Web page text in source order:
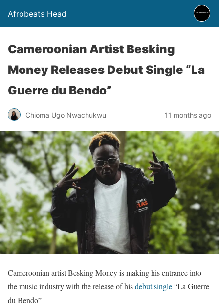
Afrobeats Head
Cameroonian Artist Besking
Money Releases Debut Single “La
Guerre du Bendo”
Chioma Ugo Nwachukwu 11 months ago
Cameroonian artist Besking Money is making his entrance into
the music industry with the release of hisdebut single“La Guerre
du Bendo”